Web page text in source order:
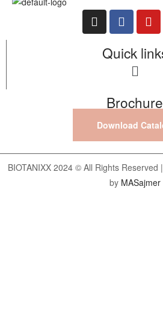
Quick
Brochure
Download
BIOTANIXX 2024 © All Rights
by MASajmer